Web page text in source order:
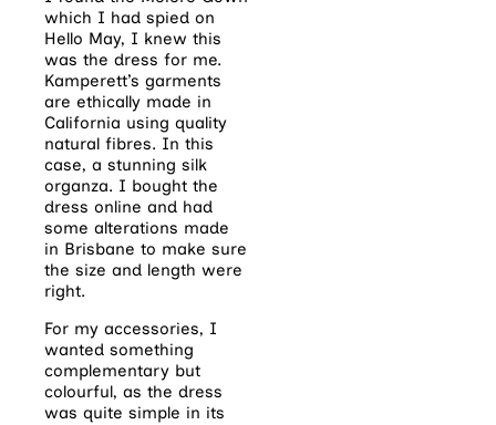
which I had spied on
Hello May, I knew this
was the dress for me.
Kamperett’s garments
are ethically made in
California using quality
natural fibres. In this
case, a stunning silk
organza. I bought the
dress online and had
some alterations made
in Brisbane to make sure
the size and length were
right.
For my accessories, I
wanted something
complementary but
colourful, as the dress
was quite simple in its